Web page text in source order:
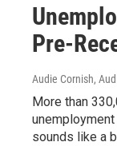
Pre-
Audie Cornish,
More than
sounds like a